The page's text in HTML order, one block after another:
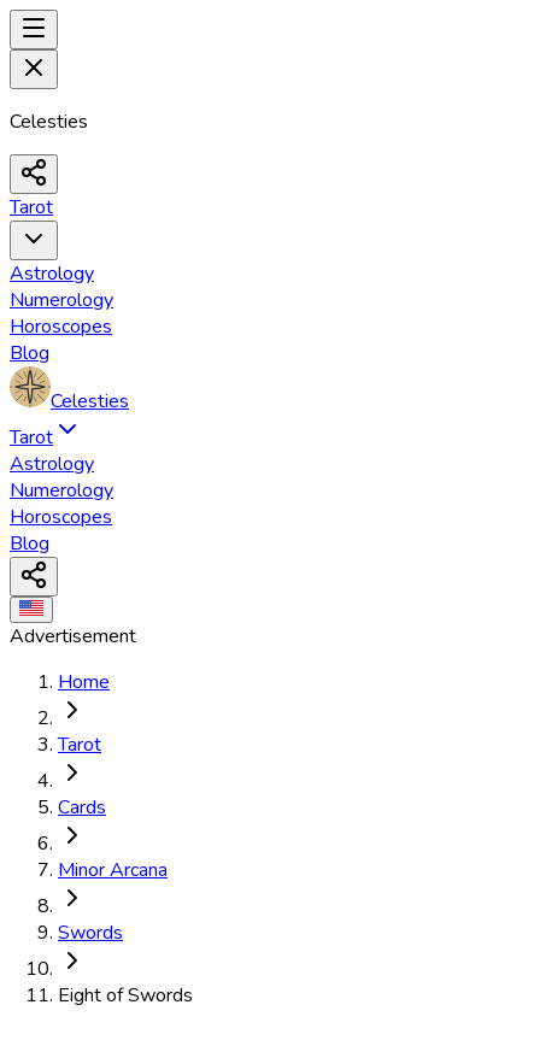
Celesties
Tarot
Astrology
Numerology
Horoscopes
Blog
Celesties
Tarot
Astrology
Numerology
Horoscopes
Blog
Advertisement
Home
Tarot
Cards
Minor Arcana
Swords
Eight of Swords